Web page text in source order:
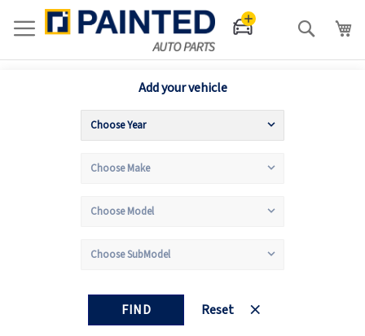
Search
Add your vehicle
FIND Reset